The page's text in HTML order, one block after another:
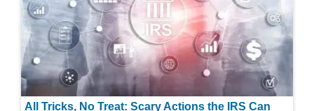
All Tricks, No Treat: Scary Actions the IRS Can